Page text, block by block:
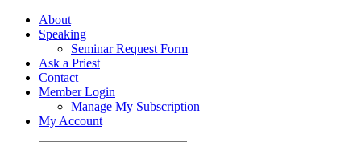
Skip
FacebookAbout
Speaking
Seminar Request Form
Ask a Priest
Contact
Member Login
Manage My Subscription
My Account